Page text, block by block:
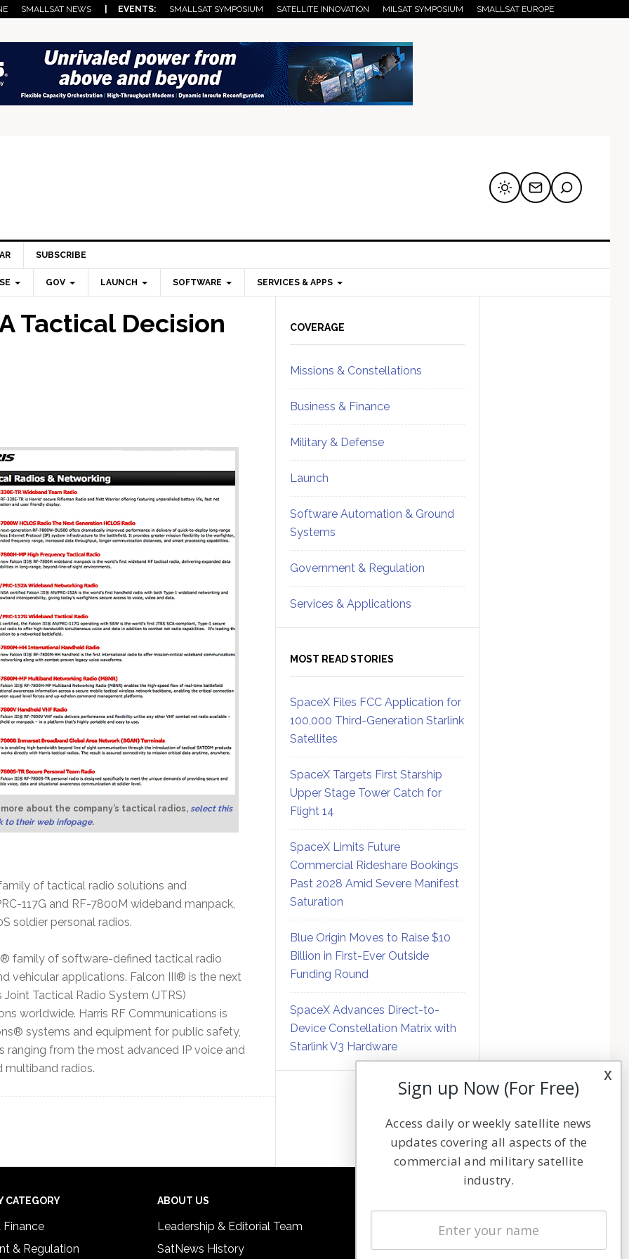
SMALLSAT NEWS | EVENTS: SMALLSAT SYMPOSIUM SATELLITE INNOVATION MILSAT SYMPOSIUM SMALLSAT EUROPE
SUBSCRIBE
GOV LAUNCH SOFTWARE SERVICES & APPS
Tactical Decision
about the company’s tactical radios, select this
to their web infopage.
of tactical radio solutions and
117G and RF-7800M wideband manpack,
soldier personal radios.
family of software-defined tactical radio
vehicular applications. Falcon III® is the next
Tactical Radio System (JTRS)
worldwide. Harris RF Communications is
systems and equipment for public safety,
from the most advanced IP voice and
multiband radios.
Sidebar
COVERAGE
Missions & Constellations
Business & Finance
Military & Defense
Launch
Software Automation & Ground
Systems
Government & Regulation
Services & Applications
MOST READ STORIES
SpaceX Files FCC Application for
100,000 Third-Generation Starlink
Satellites
SpaceX Targets First Starship
Upper Stage Tower Catch for
Flight 14
SpaceX Limits Future
Commercial Rideshare Bookings
Past 2028 Amid Severe Manifest
Saturation
Blue Origin Moves to Raise $10
Billion in First-Ever Outside
Funding Round
SpaceX Advances Direct-to-
Device Constellation Matrix with
Starlink V3 Hardware
CATEGORY
Finance
& Regulation
ABOUT US
Leadership & Editorial Team
SatNews History
Latest Stories
Magazines
x
Sign up Now (For Free)
Access daily or weekly satellite news
updates covering all aspects of the
commercial and military satellite
industry.